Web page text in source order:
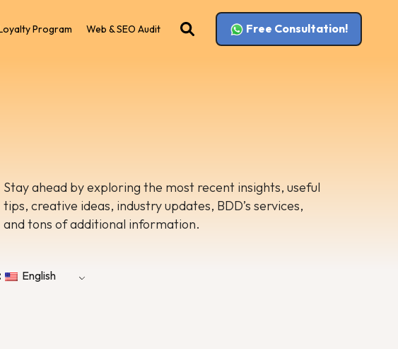
Program Web & SEO Audit Free Consultation!
Stay ahead by exploring the most recent insights, useful
tips, creative ideas, industry updates, BDD’s services,
and tons of additional information.
English